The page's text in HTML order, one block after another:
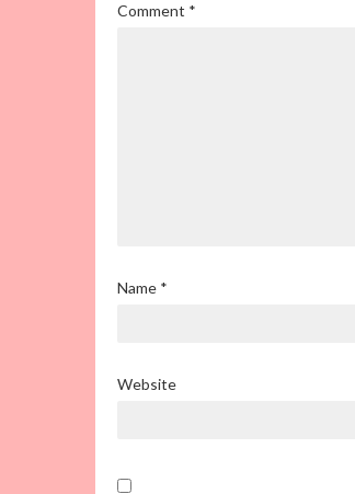
Comment *
Name *
Website